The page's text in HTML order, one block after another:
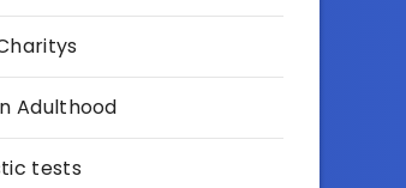
Adulthood
tests